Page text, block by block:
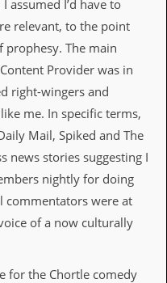
assumed I’d have to
relevant, to the point
The main
Provider was in
right-wingers and
me. In specific terms,
Mail, Spiked and The
news stories suggesting I
nightly for doing
commentators were at
of a now culturally
for the Chortle comedy